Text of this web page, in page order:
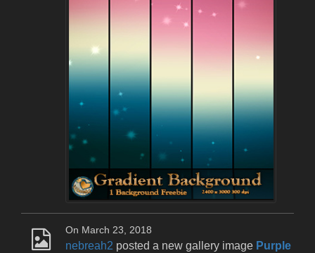
On March 23, 2018
nebreah2 posted a new gallery image Purple